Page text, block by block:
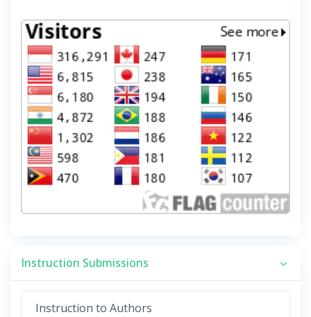
Instruction Submissions
Instruction to Authors